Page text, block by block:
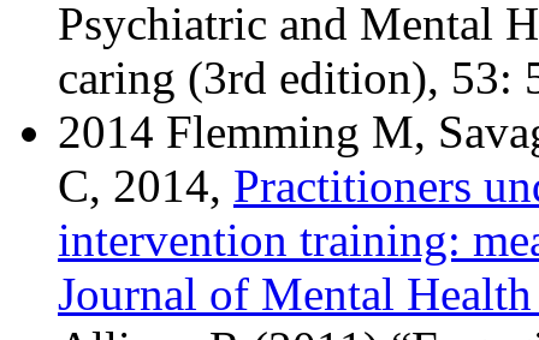
Psychiatric and Mental
caring (3rd edition), 53:
2014 Flemming M,
C, 2014, Practitioners
intervention training:
Journal of Mental